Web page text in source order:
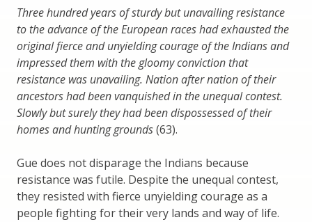
Three hundred years of sturdy but unavailing resistance
to the advance of the European races had exhausted the
original fierce and unyielding courage of the Indians and
impressed them with the gloomy conviction that
resistance was unavailing. Nation after nation of their
ancestors had been vanquished in the unequal contest.
Slowly but surely they had been dispossessed of their
homes and hunting grounds(63).
Gue does not disparage the Indians because
resistance was futile. Despite the unequal contest,
they resisted with fierce unyielding courage as a
people fighting for their very lands and way of life.